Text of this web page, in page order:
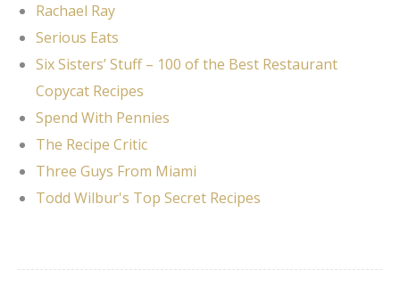
Rachael Ray
Serious Eats
Six Sisters’ Stuff – 100 of the Best Restaurant
Copycat Recipes
Spend With Pennies
The Recipe Critic
Three Guys From Miami
Todd Wilbur's Top Secret Recipes